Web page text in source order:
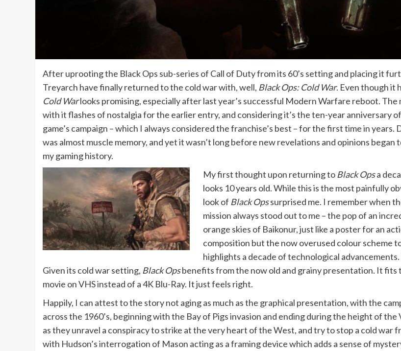
After uprooting the Black Ops sub-series of Call of Duty from its 60’s setting and placing it
Treyarch have finally returned to the cold war with, well, Black Ops: Cold War. Even though it
Cold Warlooks promising, especially after last year’s successful Modern Warfare reboot.
with it flashes of nostalgia for the earlier entry, and considering it’s the ten-year anniversary
game’s campaign – which I always considered the franchise’s best – for the first time in years.
was almost muscle memory, and yet it wasn’t long before new revelations and opinions
my gaming history.
My first thought upon returning to Black Opsa
looks 10 years old. While this is the most painfully
look of Black Opssurprised me. I remember when
mission always stood out to me – the pop of an
orange skies of Baikonur, just like a poster for an
composition but the now overused colour scheme
highlights a decade of technological
Given its cold war setting, Black Opsbenefits from the now old and grainy presentation. It fits
movie on VHS instead of a 4K Blu-Ray. It just feels right.
Happily, I can attest to the story not aging as much as the graphical presentation, with the
across the 1960’s, beginning with the Bay of Pigs invasion and ending during the height of
as they unravel a conspiracy to strike at the very heart of the West, and try to stop a cold war
with Hudson’s interrogation of Mason acting as a framing device which adds a sense of